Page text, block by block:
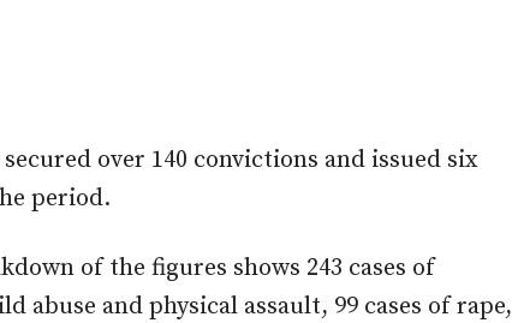
over 140 convictions and issued six
period.
of the figures shows 243 cases of
abuse and physical assault, 99 cases of rape,